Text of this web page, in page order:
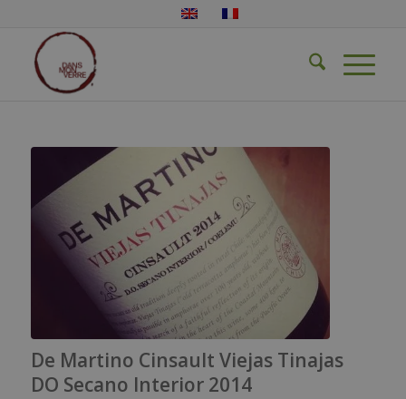
De Martino Cinsault Viejas Tinajas
DO Secano Interior 2014